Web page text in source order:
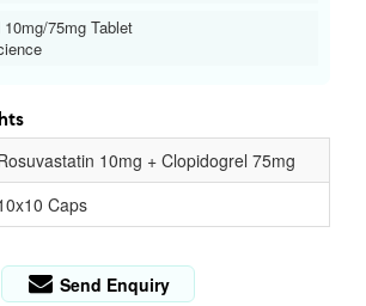
75mg Tablet
10mg + Clopidogrel 75mg
Caps
Send Enquiry